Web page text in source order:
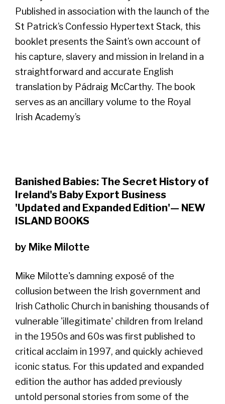
Published in association with the launch of the
St Patrick’s Confessio Hypertext Stack, this
booklet presents the Saint’s own account of
his capture, slavery and mission in Ireland in a
straightforward and accurate English
translation by Pádraig McCarthy. The book
serves as an ancillary volume to the Royal
Irish Academy’s
Banished Babies: The Secret History of
Ireland's Baby Export Business
'Updated and Expanded Edition'— NEW
ISLAND BOOKS
by Mike Milotte
Mike Milotte's damning exposé of the
collusion between the Irish government and
Irish Catholic Church in banishing thousands of
vulnerable 'illegitimate' children from Ireland
in the 1950s and 60s was first published to
critical acclaim in 1997, and quickly achieved
iconic status. For this updated and expanded
edition the author has added previously
untold personal stories from some of the